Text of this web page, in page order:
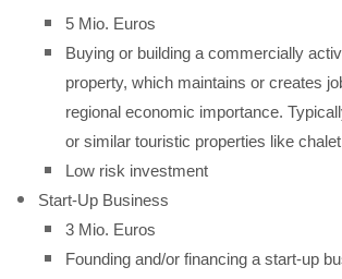
5 Mio. Euros
Buying or building a commercially
property, which maintains or creates
regional economic importance.
or similar touristic properties like
Low risk investment
Start-Up Business
3 Mio. Euros
Founding and/or financing a start-up